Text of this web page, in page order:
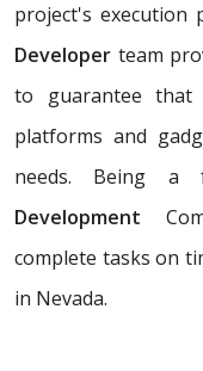
project's execution
Developer team
to guarantee that
platforms and
needs. Being a
Development
complete tasks on
in Nevada.